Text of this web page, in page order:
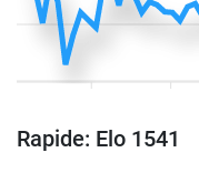
Rapide: Elo 1541